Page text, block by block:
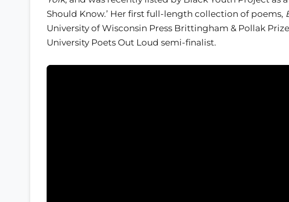
Should Know.’ Her first full-length collection of poems,
University of Wisconsin Press Brittingham & Pollak
University Poets Out Loud semi-finalist.